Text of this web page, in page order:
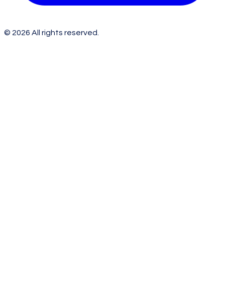
© 2026 All rights reserved.